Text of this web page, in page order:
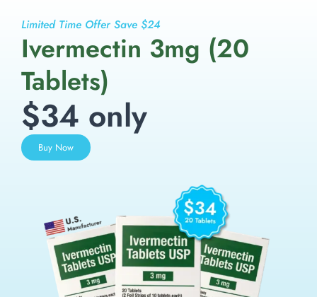
Limited Time Offer Save $24
Ivermectin 3mg (20
Tablets)
$34 only
Buy Now